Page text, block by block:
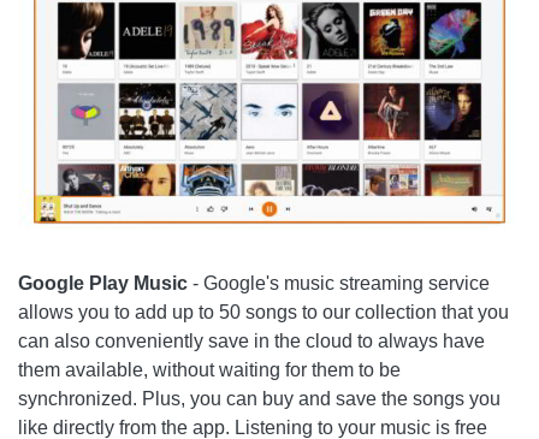
Google Play Music - Google's music streaming service
allows you to add up to 50 songs to our collection that you
can also conveniently save in the cloud to always have
them available, without waiting for them to be
synchronized. Plus, you can buy and save the songs you
like directly from the app. Listening to your music is free